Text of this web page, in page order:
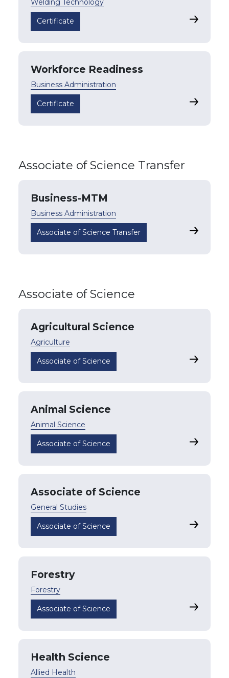
Welding Technology
Certificate Welding
Workforce Readiness
Business Administration
Certificate
Associate of Science Transfer
Business-MTM
Business Administration
Associate of Science Transfer
Associate of Science
Agricultural Science
Agriculture
Associate of Science
Animal Science
Animal Science
Associate of Science Animal
Associate of Science
General Studies
Associate of Science Associate
Forestry
Forestry
Associate of Science Forestry
Health Science
Allied Health